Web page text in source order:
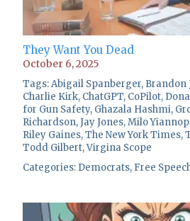
They Want You Dead
October 6, 2025
Tags:Abigail Spanberger, Brandon
Charlie Kirk, ChatGPT, CoPilot,
for Gun Safety, Ghazala Hashmi,
Richardson,Jay Jones,Milo
Riley Gaines,The New York Times,
Todd Gilbert,Virgina Scope
Categories: Democrats, Free